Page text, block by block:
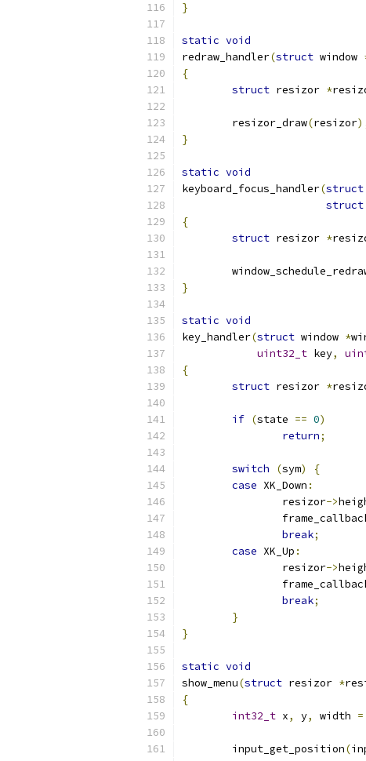
}
static void
redraw_handler(struct window
{
struct resizor *
	resizor_draw
(resizor
}
static void
keyboard_focus_handler(struct
struct
{
struct resizor *
}
static void
key_handler(struct window *
uint32_t key,
{
struct resizor *
if (state == 0)
return;
switch (sym)
{
case XK_Down :
		resizor
->
break;
case XK_Up :
		resizor
->
break;
}
}
static void
show_menu(struct resizor *
{
int32_t x, y, width =
	input_get_position
(